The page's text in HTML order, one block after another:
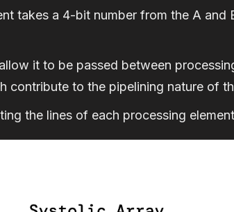
takes a 4-bit number from the A
it to be passed between
contribute to the pipelining nature of
the lines of each processing